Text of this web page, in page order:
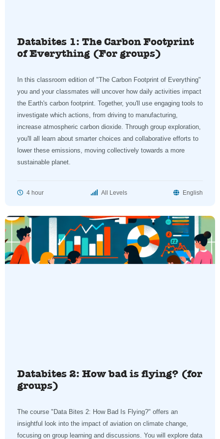
Databites 1: The Carbon Footprint
of Everything (For groups)
In this classroom edition of "The Carbon Footprint of Everything"
you and your classmates will uncover how daily activities impact
the Earth's carbon footprint. Together, you'll use engaging tools to
investigate which actions, from driving to manufacturing,
increase atmospheric carbon dioxide. Through group exploration,
you'll all learn about smarter choices and collaborative efforts to
lower these emissions, moving collectively towards a more
sustainable planet.
4 hour All Levels English
Databites 2: How bad is flying? (for
groups)
The course "Data Bites 2: How Bad Is Flying?" offers an
insightful look into the impact of aviation on climate change,
focusing on group learning and discussions. You will explore data